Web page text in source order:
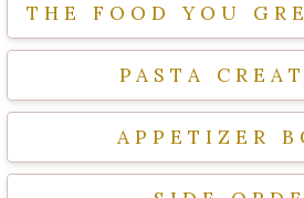
THE FOOD YOU
PASTA
APPETIZER